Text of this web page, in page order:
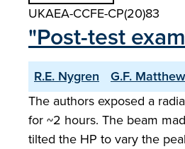
UKAEA-CCFE-CP(20)83
"Post-test
R.E. Nygren G.F.
The authors exposed a
for ~2 hours. The beam
tilted the HP to vary the